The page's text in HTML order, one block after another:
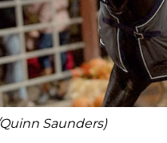
Saunders)